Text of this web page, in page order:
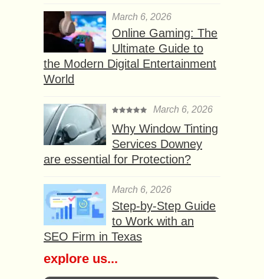
March 6, 2026
Online Gaming: The
Ultimate Guide to
the Modern Digital Entertainment
World
March 6, 2026
Why Window Tinting
Services Downey
are essential for Protection?
March 6, 2026
Step-by-Step Guide
to Work with an
SEO Firm in Texas
explore us...